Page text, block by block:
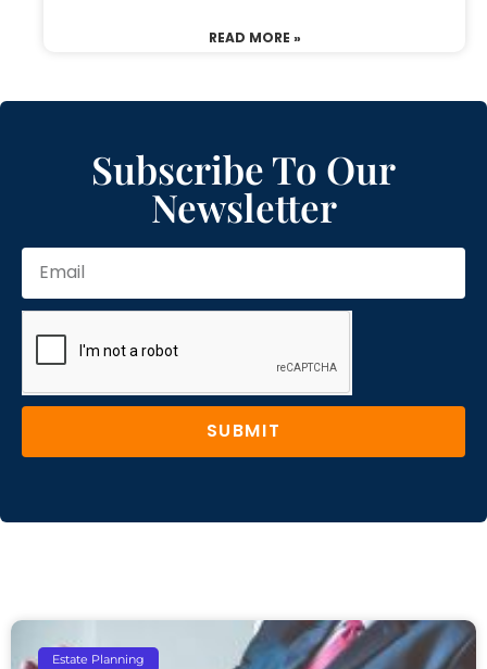
READ MORE »
Subscribe To Our
Newsletter
SUBMIT
Estate Planning